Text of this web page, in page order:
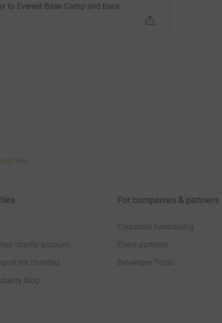
to Everest Base Camp and back
fees
charity account
for charities
blog
For companies & partners
Corporate fundraising
Event partners
Developer Tools